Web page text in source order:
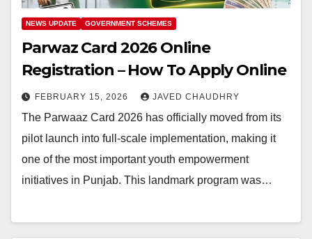
NEWS UPDATE GOVERNMENT SCHEMES
Parwaz Card 2026 Online
Registration – How To Apply Online
FEBRUARY 15, 2026 JAVED CHAUDHRY
The Parwaaz Card 2026 has officially moved from its
pilot launch into full-scale implementation, making it
one of the most important youth empowerment
initiatives in Punjab. This landmark program was…